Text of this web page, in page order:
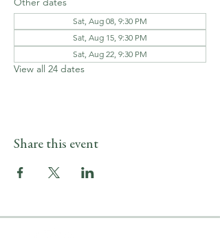
Sat, Aug 08, 9:30 PM
Sat, Aug 15, 9:30 PM
Sat, Aug 22, 9:30 PM
View all 24 dates
Share this event